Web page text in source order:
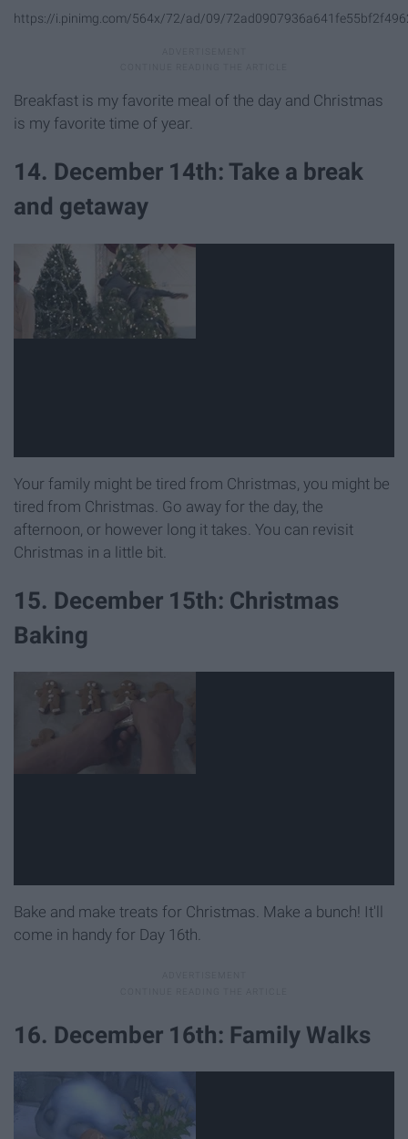
https://i.pinimg.com/564x/72/ad/09/
Breakfast is my favorite meal of the day and Christmas
is my favorite time of year.
14. December 14th: Take a break
and getaway
Your family might be tired from Christmas, you might be
tired from Christmas. Go away for the day, the
afternoon, or however long it takes. You can revisit
Christmas in a little bit.
15. December 15th: Christmas
Baking
Bake and make treats for Christmas. Make a bunch! It'll
come in handy for Day 16th.
16. December 16th: Family Walks